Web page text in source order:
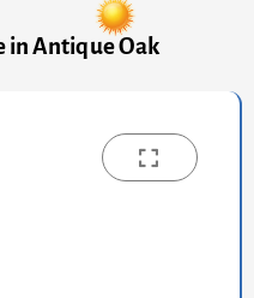
in Antique Oak